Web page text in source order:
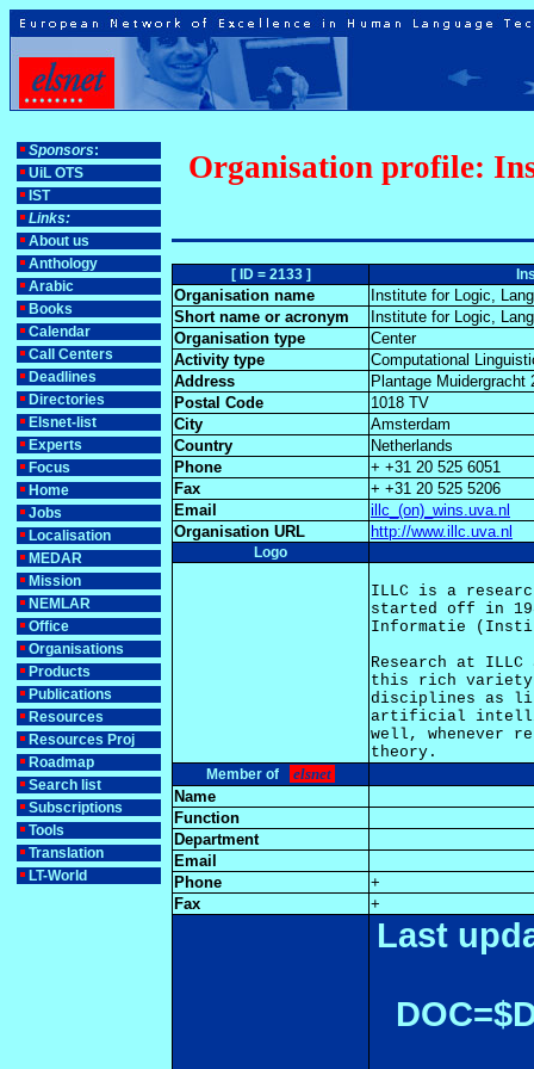
Sponsors:
UiL OTS
IST
Links:
About us
Anthology
Arabic
Books
Calendar
Call Centers
Deadlines
Directories
Elsnet-list
Experts
Focus
Home
Jobs
Localisation
MEDAR
Mission
NEMLAR
Office
Organisations
Products
Publications
Resources
Resources Proj
Roadmap
Search list
Subscriptions
Tools
Translation
LT-World
Organisation profile:
[ ID = 2133 ]
Organisation name
Institute for Logic,
Short name or acronym
Institute for Logic,
Organisation type
Center
Activity type
Computational
Address
Plantage Muidergracht
Postal Code
1018 TV
City
Amsterdam
Country
Netherlands
Phone
+ +31 20 525 6051
Fax
+ +31 20 525 5206
Email
illc_(on)_wins.uva.nl
Organisation URL
http://www.illc.uva.nl
Logo
ILLC is a
started off in
Informatie
Research at
this rich variety
disciplines as
artificial
well, whenever
Member of
elsnet
Name
Function
Department
Email
Phone
+
Fax
+
Last